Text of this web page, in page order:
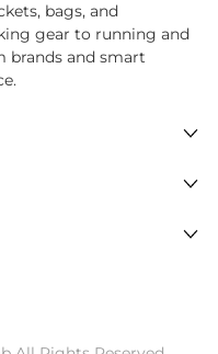
bags, and
gear to running and
brands and smart